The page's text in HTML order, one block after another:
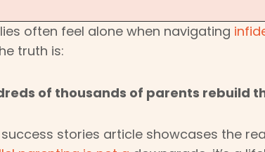
often feel alone when navigating
truth is:
of thousands of parents rebuild
success stories article showcases the